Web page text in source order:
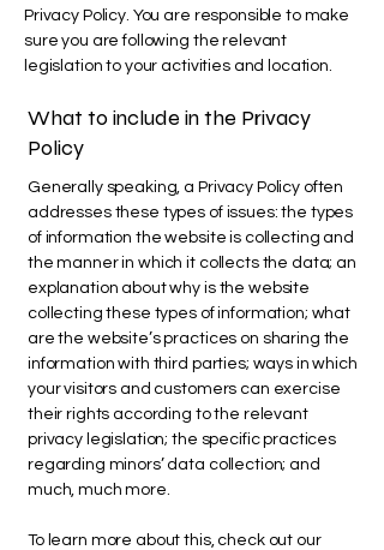
Privacy Policy. You are responsible to make
sure you are following the relevant
legislation to your activities and location.
What to include in the Privacy
Policy
Generally speaking, a Privacy Policy often
addresses these types of issues: the types
of information the website is collecting and
the manner in which it collects the data; an
explanation about why is the website
collecting these types of information; what
are the website’s practices on sharing the
information with third parties; ways in which
your visitors and customers can exercise
their rights according to the relevant
privacy legislation; the specific practices
regarding minors’ data collection; and
much, much more.
To learn more about this, check out our